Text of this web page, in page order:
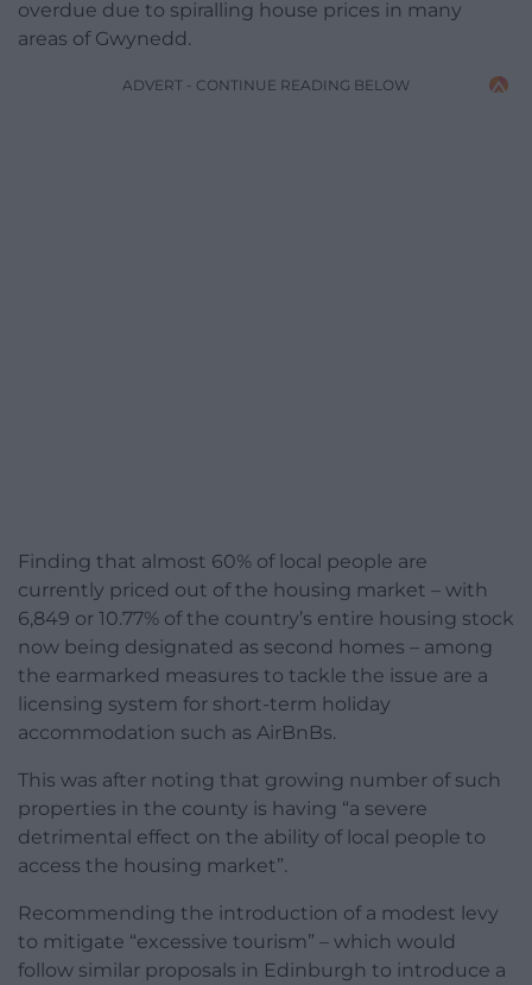
overdue due to spiralling house prices in many
areas of Gwynedd.
ADVERT - CONTINUE READING BELOW
Finding that almost 60% of local people are
currently priced out of the housing market – with
6,849 or 10.77% of the country’s entire housing stock
now being designated as second homes – among
the earmarked measures to tackle the issue are a
licensing system for short-term holiday
accommodation such as AirBnBs.
This was after noting that growing number of such
properties in the county is having “a severe
detrimental effect on the ability of local people to
access the housing market”.
Recommending the introduction of a modest levy
to mitigate “excessive tourism” – which would
follow similar proposals in Edinburgh to introduce a